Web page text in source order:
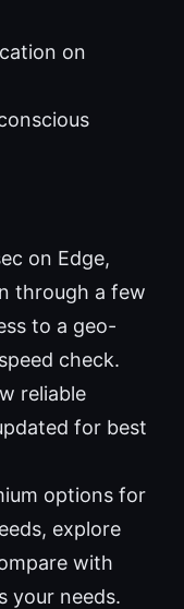
on
on Edge,
through a few
to a geo-
check.
reliable
for best
options for
explore
with
your needs.